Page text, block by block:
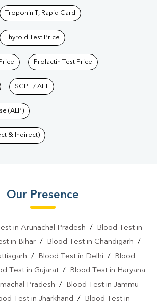
Troponin T, Rapid Card
Thyroid Test Price
Prolactin Test Price
SGPT / ALT
(ALP)
& Indirect)
Our Presence
in Arunachal Pradesh /
Blood Test in
in Bihar / Blood Test in Chandigarh /
/ Blood Test in Delhi /
Blood
Test in Gujarat /
Blood Test in Haryana
Pradesh /
Blood Test in Jammu
Test in Jharkhand /
Blood Test in